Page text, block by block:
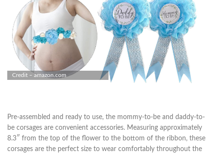
Credit – amazon.com
Pre-assembled and ready to use, the mommy-to-be and daddy-to-
be corsages are convenient accessories. Measuring approximately
8.3″ from the top of the flower to the bottom of the ribbon, these
corsages are the perfect size to wear comfortably throughout the